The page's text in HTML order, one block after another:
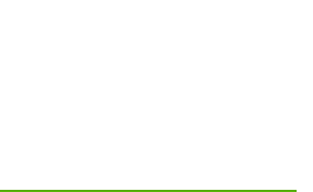
Socks- White Red quantity